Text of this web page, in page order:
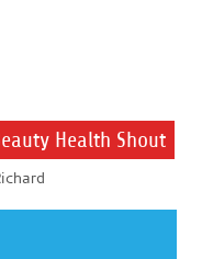
Health Shout